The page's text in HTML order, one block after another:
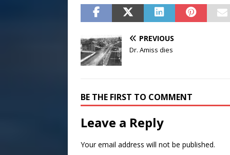
PREVIOUS
Dr. Amiss dies
BE THE FIRST TO COMMENT
Leave a Reply
Your email address will not be published.